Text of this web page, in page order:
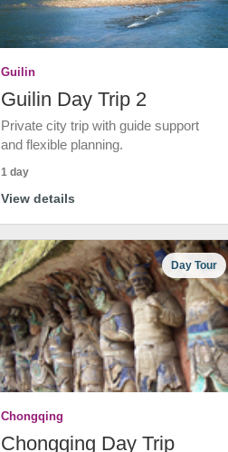
Guilin
Guilin Day Trip 2
Private city trip with guide support
and flexible planning.
1 day
View details
Day Tour
Chongqing
Chongqing Day Trip